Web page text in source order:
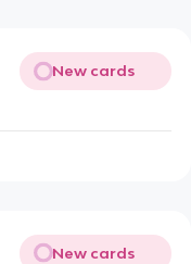
New cards
New cards